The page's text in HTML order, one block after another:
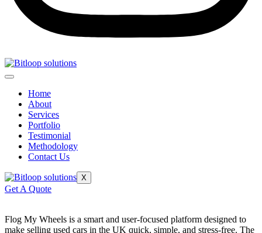
Home
About
Services
Portfolio
Testimonial
Methodology
Contact Us
X
Get A Quote
Flog My Wheels is a smart and user-focused platform designed to
make selling used cars in the UK quick, simple, and stress-free. The